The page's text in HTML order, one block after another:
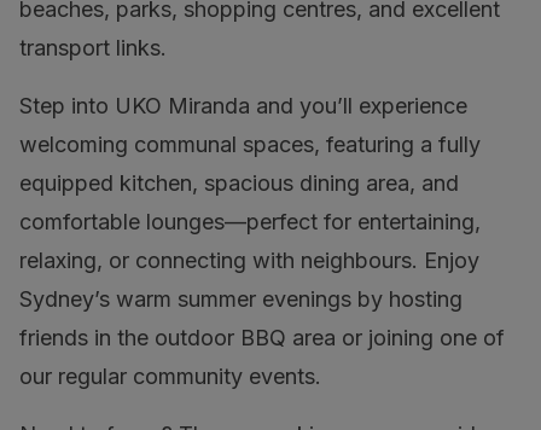
beaches, parks, shopping centres, and excellent
transport links.
Step into UKO Miranda and you’ll experience
welcoming communal spaces, featuring a fully
equipped kitchen, spacious dining area, and
comfortable lounges—perfect for entertaining,
relaxing, or connecting with neighbours. Enjoy
Sydney’s warm summer evenings by hosting
friends in the outdoor BBQ area or joining one of
our regular community events.